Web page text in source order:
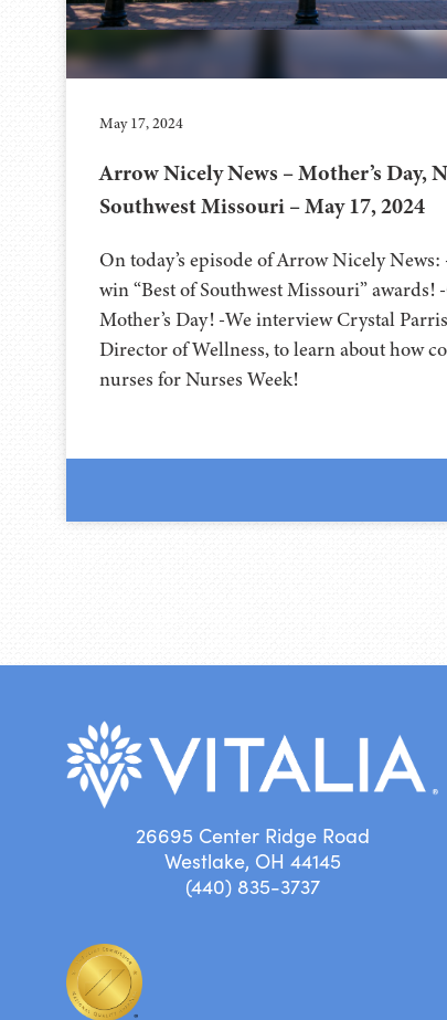
May 17, 2024
Arrow Nicely News – Mother’s Day,
Southwest Missouri – May 17, 2024
On today’s episode of Arrow Nicely
win “Best of Southwest Missouri”
Mother’s Day! -We interview Crystal
Director of Wellness, to learn about how
nurses for Nurses Week!
26695 Center Ridge Road
Westlake, OH 44145
(440) 835-3737